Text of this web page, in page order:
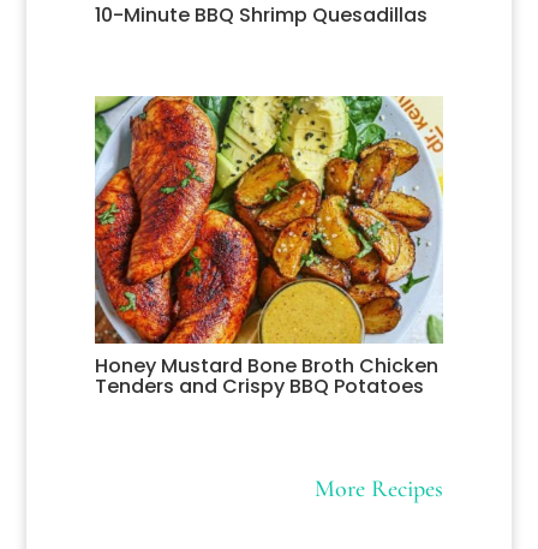
10-Minute BBQ Shrimp Quesadillas
Honey Mustard Bone Broth Chicken
Tenders and Crispy BBQ Potatoes
More Recipes